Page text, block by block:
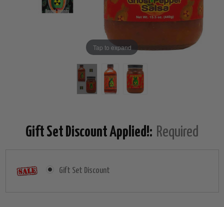
Tap to expand
Gift Set Discount Applied!: Required
Gift Set Discount